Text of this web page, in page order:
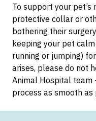
To support your pet’s
protective collar or
bothering their
keeping your pet
running or jumping)
arises, please do not
Animal Hospital team
process as smooth as